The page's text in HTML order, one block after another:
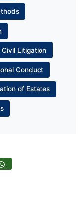
Civil Litigation
Conduct
of Estates